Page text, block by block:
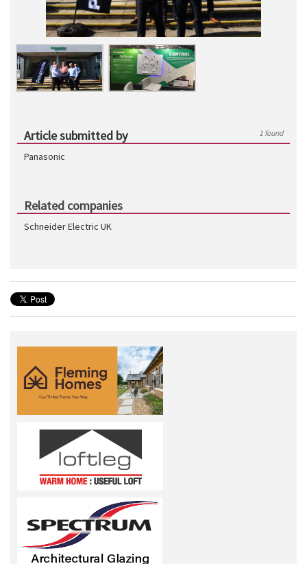
Article submitted by 1 found
Panasonic
Related companies
Schneider Electric UK